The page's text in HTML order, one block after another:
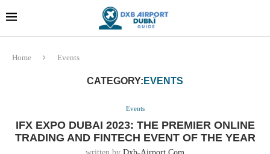
Home Events
CATEGORY: EVENTS
Events
IFX EXPO DUBAI 2023: THE PREMIER ONLINE
TRADING AND FINTECH EVENT OF THE YEAR
Dubai last minute gifts and
souvenirs